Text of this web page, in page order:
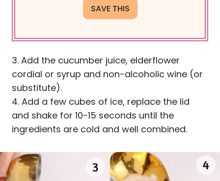
3. Add the cucumber juice, elderflower
cordial or syrup and non-alcoholic wine (or
substitute).
4. Add a few cubes of ice, replace the lid
and shake for 10-15 seconds until the
ingredients are cold and well combined.